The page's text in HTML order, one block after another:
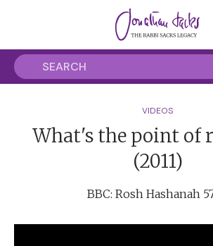
VIDEOS
What's the point of
(2011)
BBC: Rosh Hashanah